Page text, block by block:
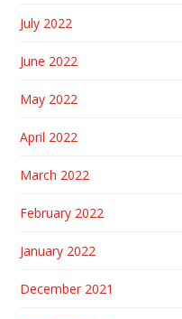
July 2022
June 2022
May 2022
April 2022
March 2022
February 2022
January 2022
December 2021